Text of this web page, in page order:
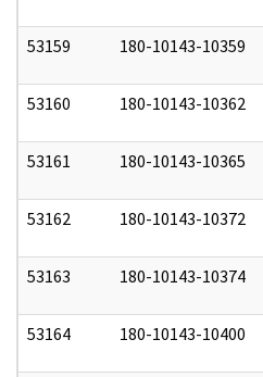
53159 180-10143-10359
53160 180-10143-10362
53161 180-10143-10365
53162 180-10143-10372
53163 180-10143-10374
53164 180-10143-10400